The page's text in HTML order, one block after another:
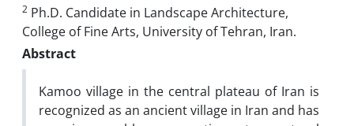
2 Ph.D. Candidate in Landscape Architecture,
College of Fine Arts, University of Tehran, Iran.
Abstract
Kamoo village in the central plateau of Iran is
recognized as an ancient village in Iran and has